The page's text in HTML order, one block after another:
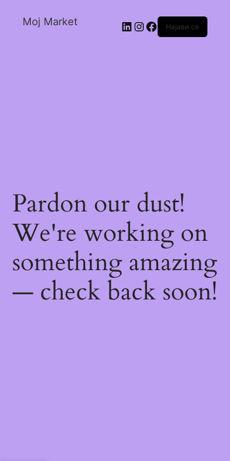
Moj Market Најави се
Pardon our dust!
We're working on
something amazing
— check back soon!